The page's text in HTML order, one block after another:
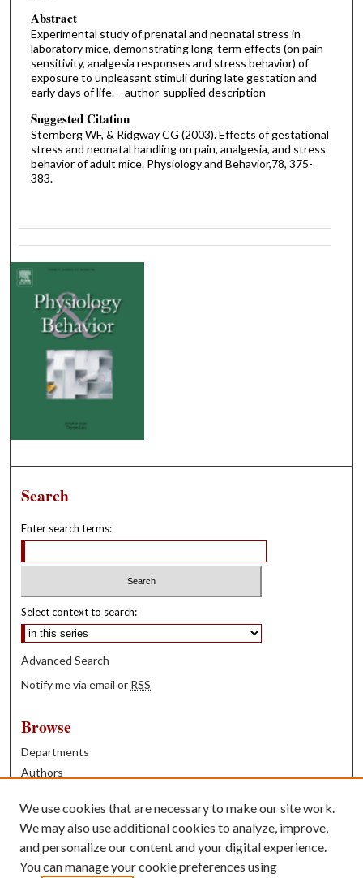
Abstract
Experimental study of prenatal and neonatal stress in
laboratory mice, demonstrating long-term effects (on pain
sensitivity, analgesia responses and stress behavior) of
exposure to unpleasant stimuli during late gestation and
early days of life. --author-supplied description
Suggested Citation
Sternberg WF, & Ridgway CG (2003). Effects of gestational
stress and neonatal handling on pain, analgesia, and stress
behavior of adult mice. Physiology and Behavior,78, 375-
383.
Search
Enter search terms:
Select context to search:
Advanced Search
Notify me via email or RSS
Browse
Departments
Authors
Books
Contribute
We use cookies that are necessary to make our site work.
We may also use additional cookies to analyze, improve,
and personalize our content and your digital experience.
You can manage your cookie preferences using